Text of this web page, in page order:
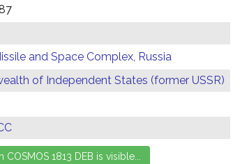
and Space Complex, Russia
of Independent States (former USSR)